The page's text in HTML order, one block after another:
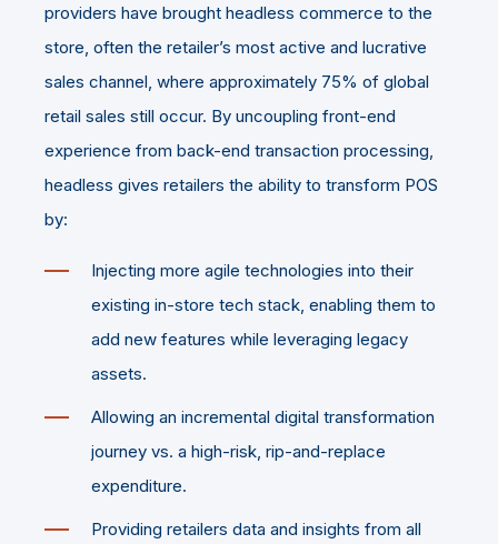
providers have brought headless commerce to the
store, often the retailer’s most active and lucrative
sales channel, where approximately 75% of global
retail sales still occur. By uncoupling front-end
experience from back-end transaction processing,
headless gives retailers the ability to transform POS
by:
Injecting more agile technologies into their
existing in-store tech stack, enabling them to
add new features while leveraging legacy
assets.
Allowing an incremental digital transformation
journey vs. a high-risk, rip-and-replace
expenditure.
Providing retailers data and insights from all